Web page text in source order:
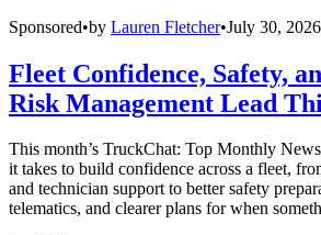
Sponsored•by Lauren Fletcher•July 30, 2026
Fleet Confidence, Safety,
Risk Management Lead
This month’s TruckChat: Top Monthly
it takes to build confidence across a fleet,
and technician support to better safety
telematics, and clearer plans for when